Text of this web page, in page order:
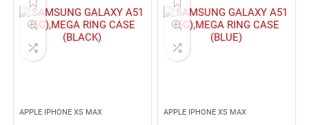
APPLE IPHONE XS MAX APPLE IPHONE XS MAX